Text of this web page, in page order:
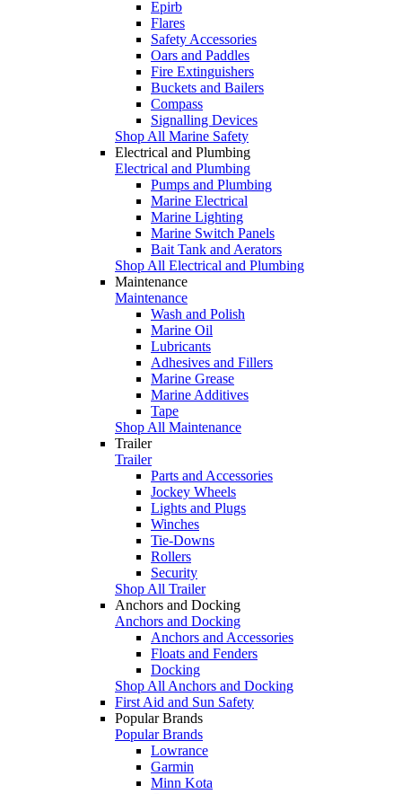
Epirb
Flares
Safety Accessories
Oars and Paddles
Fire Extinguishers
Buckets and Bailers
Compass
Signalling Devices
Shop All Marine Safety
Electrical and Plumbing
Electrical and Plumbing
Pumps and Plumbing
Marine Electrical
Marine Lighting
Marine Switch Panels
Bait Tank and Aerators
Shop All Electrical and Plumbing
Maintenance
Maintenance
Wash and Polish
Marine Oil
Lubricants
Adhesives and Fillers
Marine Grease
Marine Additives
Tape
Shop All Maintenance
Trailer
Trailer
Parts and Accessories
Jockey Wheels
Lights and Plugs
Winches
Tie-Downs
Rollers
Security
Shop All Trailer
Anchors and Docking
Anchors and Docking
Anchors and Accessories
Floats and Fenders
Docking
Shop All Anchors and Docking
First Aid and Sun Safety
Popular Brands
Popular Brands
Lowrance
Garmin
Minn Kota